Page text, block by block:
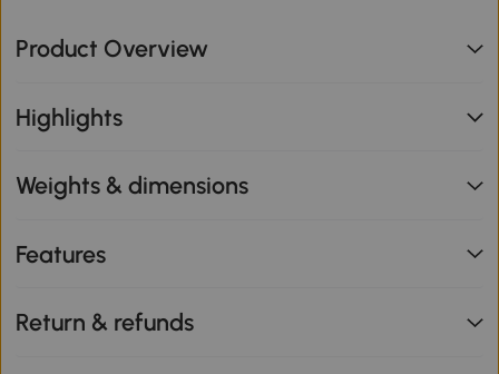
Product Overview
Highlights
Weights & dimensions
Features
Return & refunds